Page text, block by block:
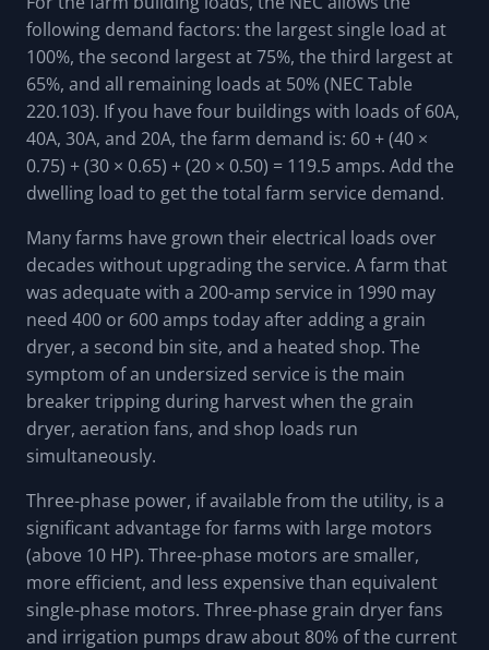
following demand factors: the largest single load at
100%, the second largest at 75%, the third largest at
65%, and all remaining loads at 50% (NEC Table
220.103). If you have four buildings with loads of 60A,
40A, 30A, and 20A, the farm demand is: 60 + (40 ×
0.75) + (30 × 0.65) + (20 × 0.50) = 119.5 amps. Add the
dwelling load to get the total farm service demand.
Many farms have grown their electrical loads over
decades without upgrading the service. A farm that
was adequate with a 200-amp service in 1990 may
need 400 or 600 amps today after adding a grain
dryer, a second bin site, and a heated shop. The
symptom of an undersized service is the main
breaker tripping during harvest when the grain
dryer, aeration fans, and shop loads run
simultaneously.
Three-phase power, if available from the utility, is a
significant advantage for farms with large motors
(above 10 HP). Three-phase motors are smaller,
more efficient, and less expensive than equivalent
single-phase motors. Three-phase grain dryer fans
and irrigation pumps draw about 80% of the current